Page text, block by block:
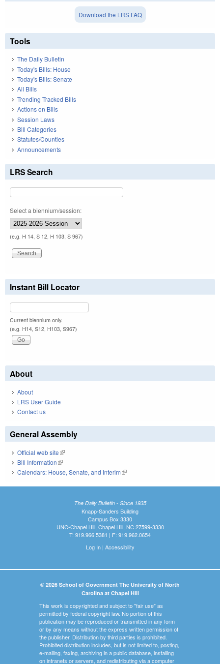
Download the LRS FAQ
Tools
The Daily Bulletin
Today's Bills: House
Today's Bills: Senate
All Bills
Trending Tracked Bills
Actions on Bills
Session Laws
Bill Categories
Statutes/Counties
Announcements
LRS Search
Select a biennium/session:
(e.g. H 14, S 12, H 103, S 967)
Instant Bill Locator
Current biennium only.
(e.g. H14, S12, H103, S967)
About
About
LRS User Guide
Contact us
General Assembly
Official web site(link is external)
Bill Information(link is external)
Calendars: House, Senate, and Interim(link is external)
The Daily Bulletin - Since 1935
Knapp-Sanders Building
Campus Box 3330
UNC-Chapel Hill, Chapel Hill, NC 27599-3330
T: 919.966.5381 | F: 919.962.0654
Log In| Accessibility
© 2026 School of Government The University of North
Carolina at Chapel Hill
This work is copyrighted and subject to "fair use" as
permitted by federal copyright law. No portion of this
publication may be reproduced or transmitted in any form
or by any means without the express written permission of
the publisher. Distribution by third parties is prohibited.
Prohibited distribution includes, but is not limited to, posting,
e-mailing, faxing, archiving in a public database, installing
on intranets or servers, and redistributing via a computer